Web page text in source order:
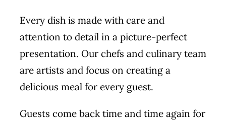
Every dish is made with care and
attention to detail in a picture-perfect
presentation. Our chefs and culinary team
are artists and focus on creating a
delicious meal for every guest.
Guests come back time and time again for